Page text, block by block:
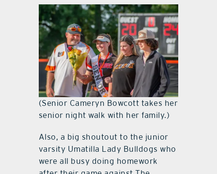
(Senior Cameryn Bowcott takes her
senior night walk with her family.)
Also, a big shoutout to the junior
varsity Umatilla Lady Bulldogs who
were all busy doing homework